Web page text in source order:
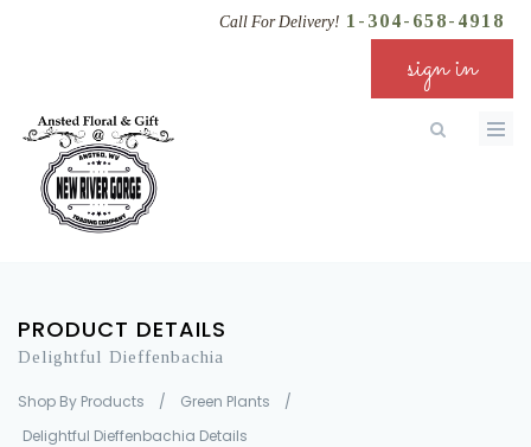
Call For Delivery! 1-304-658-4918
sign in
PRODUCT DETAILS
Delightful Dieffenbachia
Shop By Products / Green Plants
/
Delightful Dieffenbachia Details